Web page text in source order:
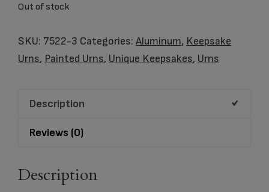
Out of stock
SKU: 7522-3 Categories: Aluminum, Keepsake
Urns, Painted Urns, Unique Keepsakes, Urns
Description
Reviews (0)
Description